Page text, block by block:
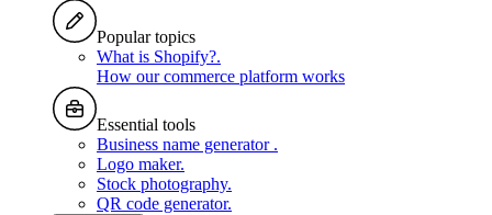
Popular topics
What is Shopify?.
How our commerce platform works
Essential tools
Business name generator .
Logo maker.
Stock photography.
QR code generator.